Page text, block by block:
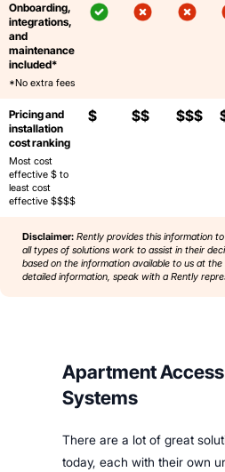
Onboarding,
integrations,
and
maintenance
included*
*No extra fees
Pricing and
installation
cost ranking
Most cost
effective $ to
least cost
effective $$$$
$ $$ $$$
Disclaimer: Rently provides this information
all types of solutions work to assist in their
based on the information available to us at
detailed information, speak with a Rently
Apartment
Systems
There are a lot of great
today, each with their own